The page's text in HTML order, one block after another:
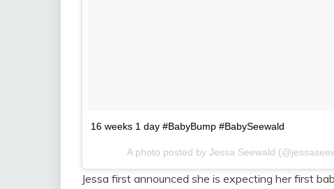
16 weeks 1 day #BabyBump #BabySeewald
A photo posted by Jessa Seewald
Jessa first announced she is expecting her first